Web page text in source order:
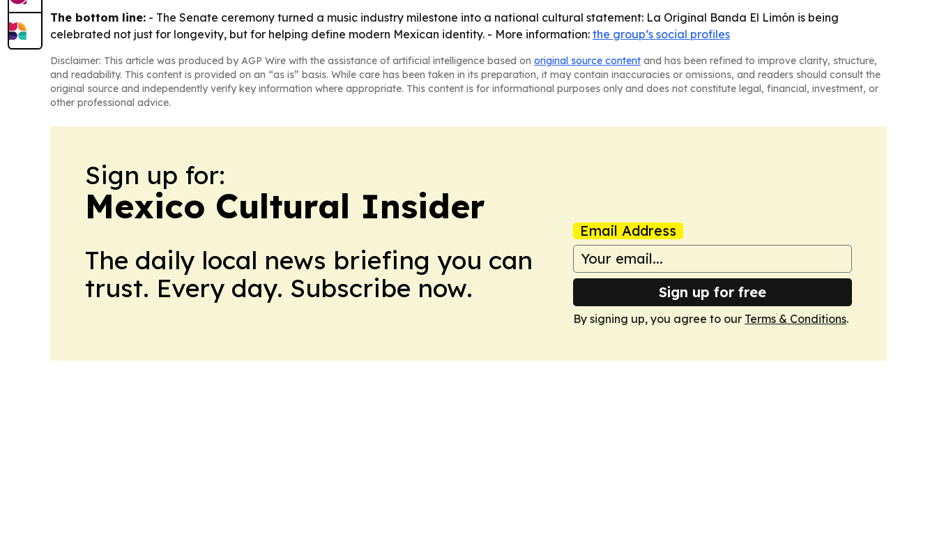
The bottom line: - The Senate ceremony turned a music industry milestone into a national cultural statement: La Original Banda El Limón is being
celebrated not just for longevity, but for helping define modern Mexican identity. - More information: the group’s social profiles
Disclaimer: This article was produced by AGP Wire with the assistance of artificial intelligence based on original source content and has been refined to improve clarity, structure,
and readability. This content is provided on an “as is” basis. While care has been taken in its preparation, it may contain inaccuracies or omissions, and readers should consult the
original source and independently verify key information where appropriate. This content is for informational purposes only and does not constitute legal, financial, investment, or
other professional advice.
Sign up for:
Mexico Cultural Insider
The daily local news briefing you can
trust. Every day. Subscribe now.
Email Address
Sign up for free
By signing up, you agree to our Terms & Conditions.